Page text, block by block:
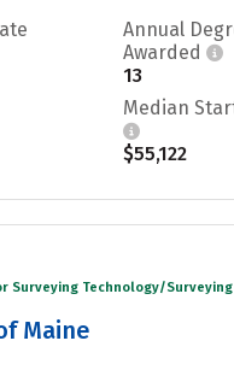
Annual
Awarded
13
Median
$55,122
Surveying Technology/Surveying
Maine